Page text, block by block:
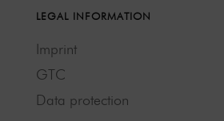
LEGAL INFORMATION
Imprint
GTC
Data protection